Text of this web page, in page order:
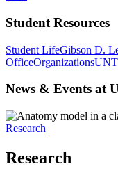
Student Resources
Student LifeGibson D.
OfficeOrganizationsUNT
News & Events at
Research
Research